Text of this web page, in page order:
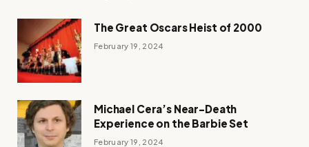
The Great Oscars Heist of 2000
February 19, 2024
Michael Cera’s Near-Death
Experience on the Barbie Set
February 19, 2024